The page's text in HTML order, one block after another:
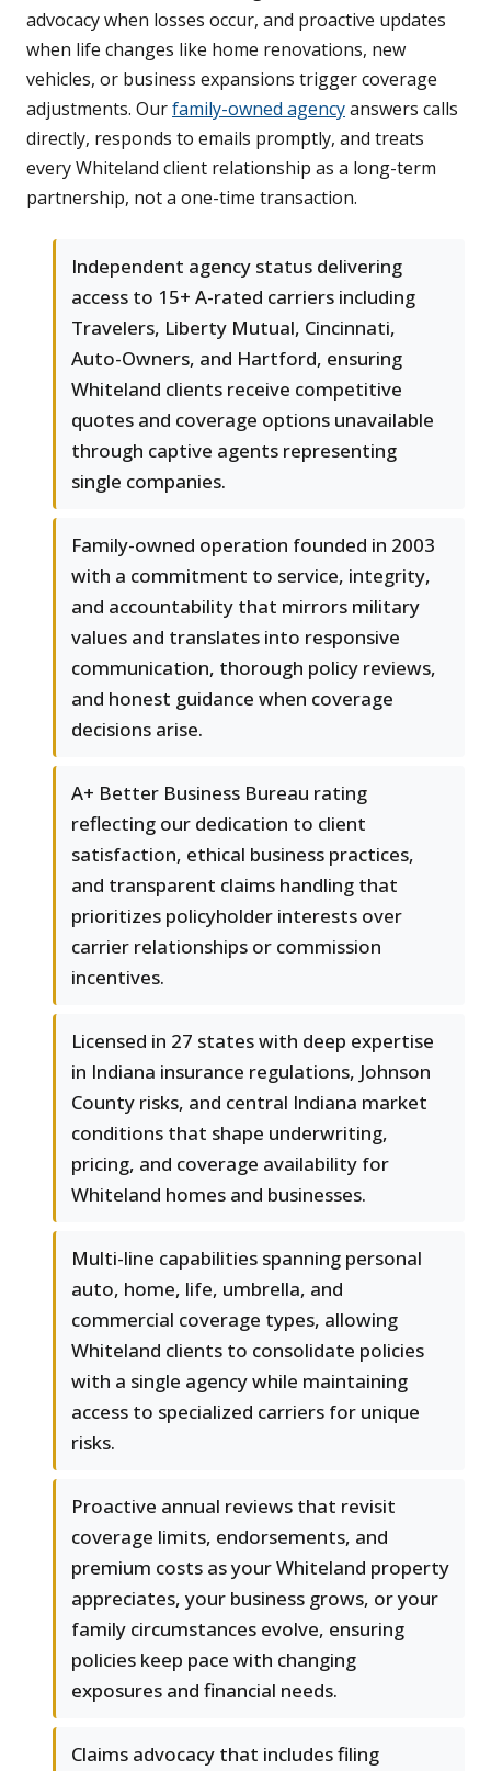
advocacy when losses occur, and proactive updates
when life changes like home renovations, new
vehicles, or business expansions trigger coverage
adjustments. Ourfamily-owned agencyanswers calls
directly, responds to emails promptly, and treats
every Whiteland client relationship as a long-term
partnership, not a one-time transaction.
Independent agency status delivering
access to 15+ A-rated carriers including
Travelers, Liberty Mutual, Cincinnati,
Auto-Owners, and Hartford, ensuring
Whiteland clients receive competitive
quotes and coverage options unavailable
through captive agents representing
single companies.
Family-owned operation founded in 2003
with a commitment to service, integrity,
and accountability that mirrors military
values and translates into responsive
communication, thorough policy reviews,
and honest guidance when coverage
decisions arise.
A+ Better Business Bureau rating
reflecting our dedication to client
satisfaction, ethical business practices,
and transparent claims handling that
prioritizes policyholder interests over
carrier relationships or commission
incentives.
Licensed in 27 states with deep expertise
in Indiana insurance regulations, Johnson
County risks, and central Indiana market
conditions that shape underwriting,
pricing, and coverage availability for
Whiteland homes and businesses.
Multi-line capabilities spanning personal
auto, home, life, umbrella, and
commercial coverage types, allowing
Whiteland clients to consolidate policies
with a single agency while maintaining
access to specialized carriers for unique
risks.
Proactive annual reviews that revisit
coverage limits, endorsements, and
premium costs as your Whiteland property
appreciates, your business grows, or your
family circumstances evolve, ensuring
policies keep pace with changing
exposures and financial needs.
Claims advocacy that includes filing